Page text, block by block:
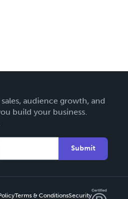
audience growth, and
build your business.
Submit
Terms & ConditionsSecurity